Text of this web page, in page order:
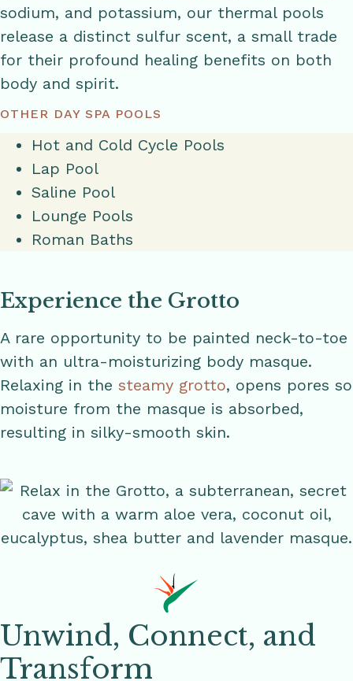
sodium, and potassium, our thermal pools
release a distinct sulfur scent, a small trade
for their profound healing benefits on both
body and spirit.
OTHER DAY SPA POOLS
Hot and Cold Cycle Pools
Lap Pool
Saline Pool
Lounge Pools
Roman Baths
Experience the Grotto
A rare opportunity to be painted neck-to-toe
with an ultra-moisturizing body masque.
Relaxing in the steamy grotto, opens pores so
moisture from the masque is absorbed,
resulting in silky-smooth skin.
Unwind, Connect, and
Transform